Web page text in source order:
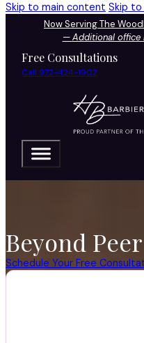
Skip to main content Skip
Now Serving The
—Additional office
Free Consultations
Call 972-424-1902
Beyond
Schedule Your Free